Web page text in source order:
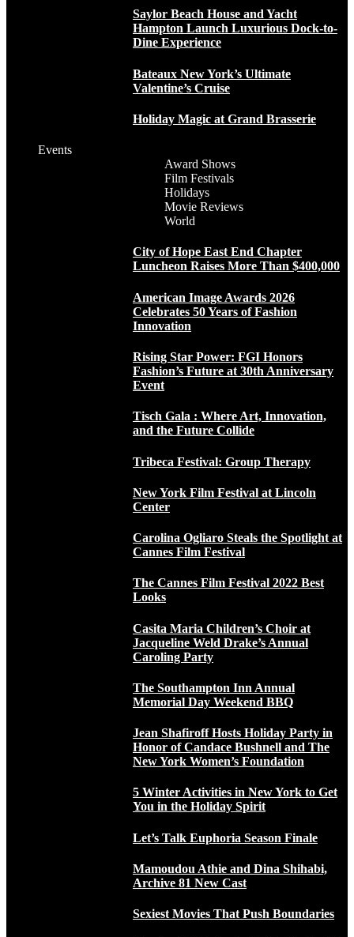
Saylor Beach House and Yacht
Hampton Launch Luxurious Dock-to-
Dine Experience
Bateaux New York’s Ultimate
Valentine’s Cruise
Holiday Magic at Grand Brasserie
Events
Award Shows
Film Festivals
Holidays
Movie Reviews
World
City of Hope East End Chapter
Luncheon Raises More Than $400,000
American Image Awards 2026
Celebrates 50 Years of Fashion
Innovation
Rising Star Power: FGI Honors
Fashion’s Future at 30th Anniversary
Event
Tisch Gala : Where Art, Innovation,
and the Future Collide
Tribeca Festival: Group Therapy
New York Film Festival at Lincoln
Center
Carolina Ogliaro Steals the Spotlight at
Cannes Film Festival
The Cannes Film Festival 2022 Best
Looks
Casita Maria Children’s Choir at
Jacqueline Weld Drake’s Annual
Caroling Party
The Southampton Inn Annual
Memorial Day Weekend BBQ
Jean Shafiroff Hosts Holiday Party in
Honor of Candace Bushnell and The
New York Women’s Foundation
5 Winter Activities in New York to Get
You in the Holiday Spirit
Let’s Talk Euphoria Season Finale
Mamoudou Athie and Dina Shihabi,
Archive 81 New Cast
Sexiest Movies That Push Boundaries